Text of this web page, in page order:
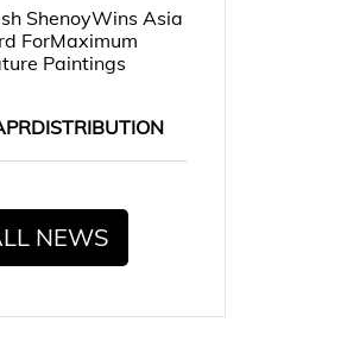
ShenoyWins Asia
ForMaximum
Paintings
NEWS